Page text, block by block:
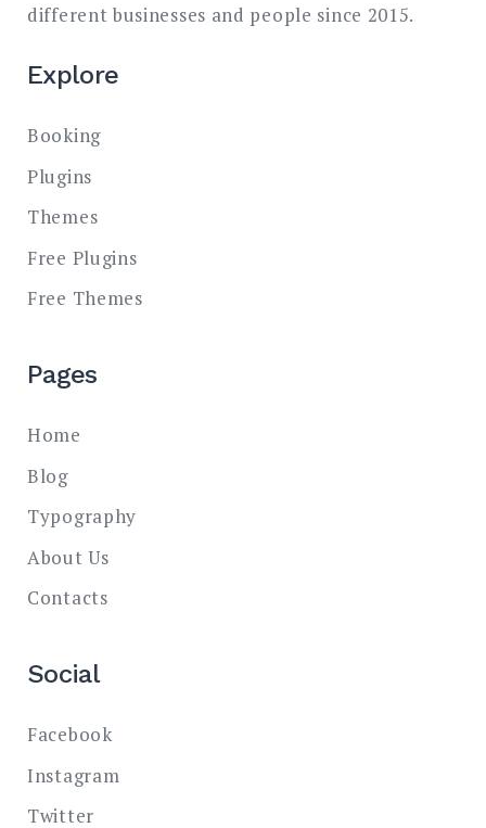
different businesses and people since 2015.
Explore
Booking
Plugins
Themes
Free Plugins
Free Themes
Pages
Home
Blog
Typography
About Us
Contacts
Social
Facebook
Instagram
Twitter